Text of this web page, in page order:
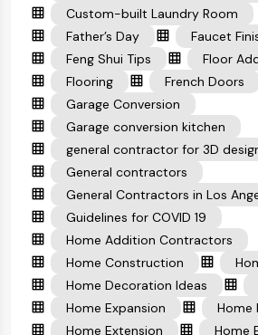
Custom-built Laundry Room
Father’s Day
Faucet
Feng Shui Tips
Floor
Flooring
French Doors
Garage Conversion
Garage conversion kitchen
general contractor for 3D
General contractors
General Contractors in Los
Guidelines for COVID 19
Home Addition Contractors
Home Construction
Home Decoration Ideas
Home Expansion
Home
Home Extension
Home